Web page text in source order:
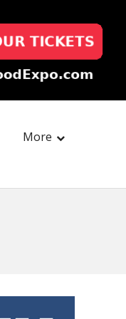
More